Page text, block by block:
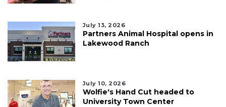
July 13, 2026
Partners Animal Hospital opens in
Lakewood Ranch
July 10, 2026
Wolfie's Hand Cut headed to
University Town Center